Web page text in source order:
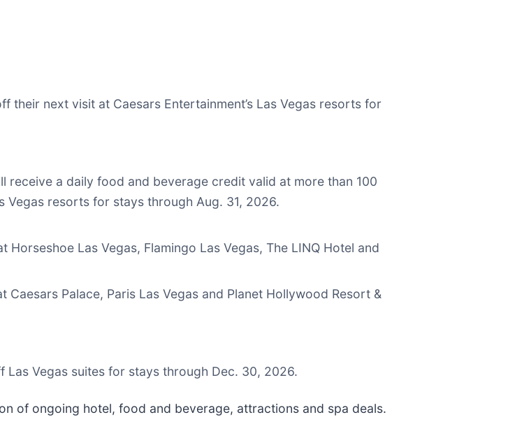
next visit at Caesars Entertainment’s Las Vegas resorts for
a daily food and beverage credit valid at more than 100
Vegas resorts for stays through Aug. 31, 2026.
Las Vegas, Flamingo Las Vegas, The LINQ Hotel and
Palace, Paris Las Vegas and Planet Hollywood Resort &
Vegas suites for stays through Dec. 30, 2026.
of ongoing hotel, food and beverage, attractions and spa deals.